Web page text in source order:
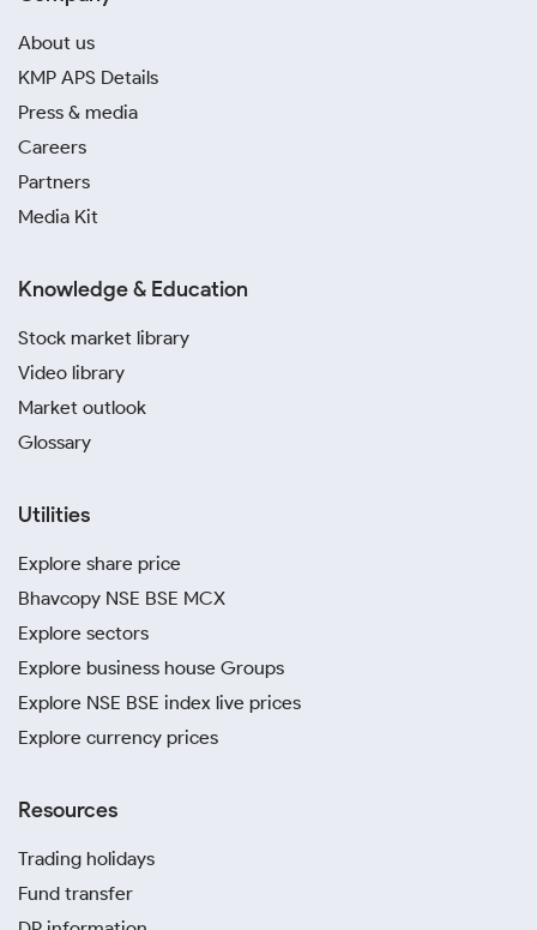
About us
KMP APS Details
Press & media
Careers
Partners
Media Kit
Knowledge & Education
Stock market library
Video library
Market outlook
Glossary
Utilities
Explore share price
Bhavcopy NSE BSE MCX
Explore sectors
Explore business house Groups
Explore NSE BSE index live prices
Explore currency prices
Resources
Trading holidays
Fund transfer